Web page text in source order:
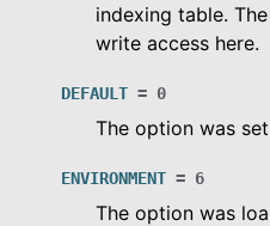
navigation of Migration Guide
navigation of Dashboard
indexing table.
write access here.
DEFAULT = 0
The option was
ENVIRONMENT = 6
The option was